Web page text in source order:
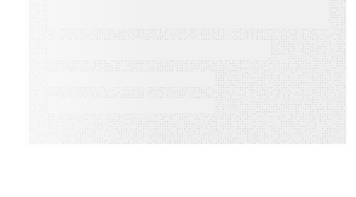
delivery and
operational drag